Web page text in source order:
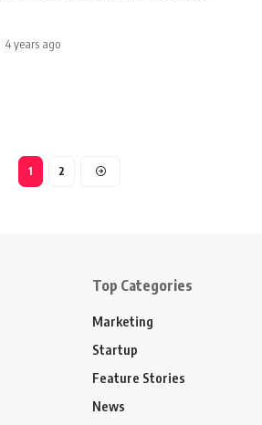
4 years ago
1 2
Top Categories
Marketing
Startup
Feature Stories
News